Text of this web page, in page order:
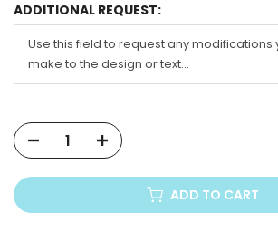
ADDITIONAL REQUEST:
ADD TO CART